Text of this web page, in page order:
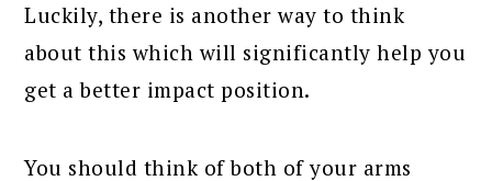
Luckily, there is another way to think
about this which will significantly help you
get a better impact position.
You should think of both of your arms